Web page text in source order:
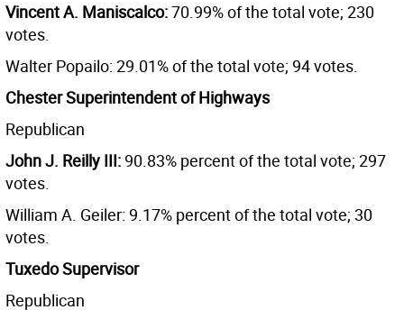
Vincent A. Maniscalco:70.99% of the total vote; 230
votes.
Walter Popailo: 29.01% of the total vote; 94 votes.
Chester Superintendent of Highways
Republican
John J. Reilly III: 90.83% percent of the total vote; 297
votes.
William A. Geiler: 9.17% percent of the total vote; 30
votes.
Tuxedo Supervisor
Republican